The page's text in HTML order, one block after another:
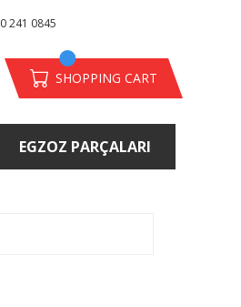
241 0845
SHOPPING CART
EGZOZ PARÇALARI